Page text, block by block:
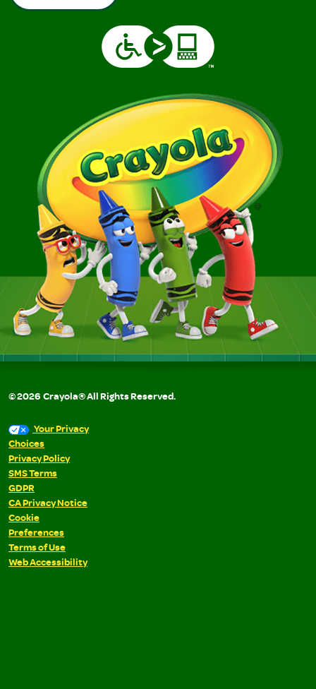
©2026 Crayola® All Rights Reserved.
Your Privacy
Choices
Privacy Policy
SMS Terms
GDPR
CA Privacy Notice
Cookie
Preferences
Terms of Use
Web Accessibility